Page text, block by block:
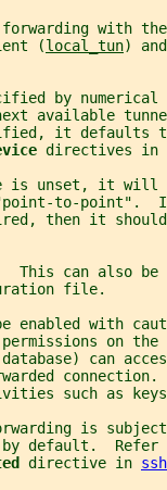
with
(
local_tun)
by numerical
available
it defaults
directives in
is unset, it will
to-point".
then it
This can also
file.
enabled with
on the
can
connection.
such as
is
default.
directive in